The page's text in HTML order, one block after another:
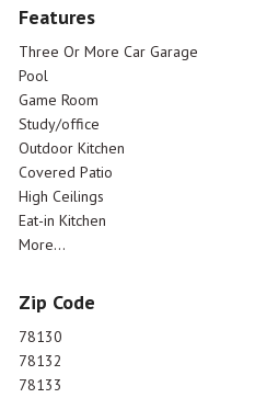
Features
Three Or More Car Garage
Pool
Game Room
Study/office
Outdoor Kitchen
Covered Patio
High Ceilings
Eat-in Kitchen
More...
Zip Code
78130
78132
78133